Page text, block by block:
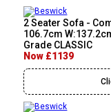
2 Seater Sofa -
106.7cm
Grade CLASSIC
Now £1139